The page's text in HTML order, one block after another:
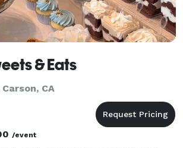
& Eats
CA
/event